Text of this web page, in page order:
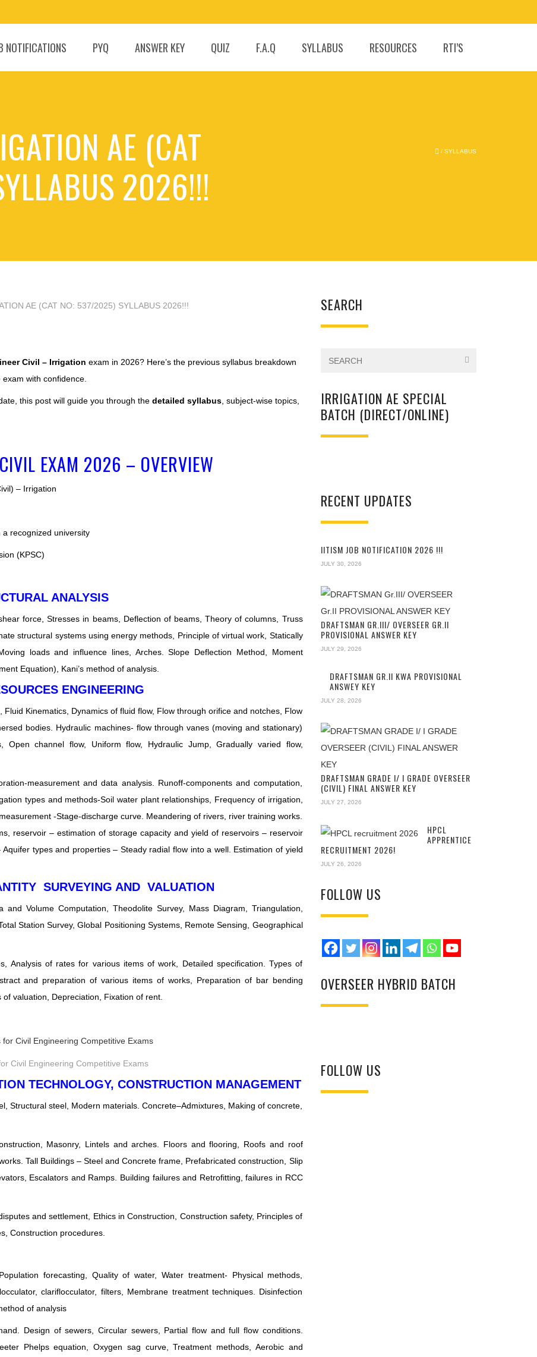
NOTIFICATIONS PYQ ANSWER KEY QUIZ F.A.Q SYLLABUS RESOURCES RTI’S
AE (CAT
2026!!!
/ SYLLABUS
Civil – Irrigation exam in 2026? Here’s the previous syllabus breakdown
with confidence.
this post will guide you through the detailed syllabus, subject-wise topics,
EXAM 2026 – OVERVIEW
– Irrigation
a recognized university
(KPSC)
ANALYSIS
force, Stresses in beams, Deflection of beams, Theory of columns, Truss
structural systems using energy methods, Principle of virtual work, Statically
loads and influence lines, Arches. Slope Deflection Method, Moment
Equation), Kani’s method of analysis.
ENGINEERING
Kinematics, Dynamics of fluid flow, Flow through orifice and notches, Flow
bodies. Hydraulic machines- flow through vanes (moving and stationary)
Open channel flow, Uniform flow, Hydraulic Jump, Gradually varied flow,
measurement and data analysis. Runoff-components and computation,
types and methods-Soil water plant relationships, Frequency of irrigation,
-Stage-discharge curve. Meandering of rivers, river training works.
reservoir – estimation of storage capacity and yield of reservoirs – reservoir
types and properties – Steady radial flow into a well. Estimation of yield
SURVEYING AND VALUATION
Volume Computation, Theodolite Survey, Mass Diagram, Triangulation,
Station Survey, Global Positioning Systems, Remote Sensing, Geographical
Analysis of rates for various items of work, Detailed specification. Types of
and preparation of various items of works, Preparation of bar bending
valuation, Depreciation, Fixation of rent.
Civil Engineering Competitive Exams
TECHNOLOGY, CONSTRUCTION MANAGEMENT
Structural steel, Modern materials. Concrete–Admixtures, Making of concrete,
Masonry, Lintels and arches. Floors and flooring, Roofs and roof
Tall Buildings – Steel and Concrete frame, Prefabricated construction, Slip
Escalators and Ramps. Building failures and Retrofitting, failures in RCC
and settlement, Ethics in Construction, Construction safety, Principles of
Construction procedures.
forecasting, Quality of water, Water treatment- Physical methods,
clariflocculator, filters, Membrane treatment techniques. Disinfection
of analysis
Design of sewers, Circular sewers, Partial flow and full flow conditions.
Phelps equation, Oxygen sag curve, Treatment methods, Aerobic and
SEARCH
IRRIGATION AE SPECIAL
BATCH (DIRECT/ONLINE)
RECENT UPDATES
IITISM JOB NOTIFICATION 2026 !!!
JULY 30, 2026
DRAFTSMAN GR.III/ OVERSEER GR.II
PROVISIONAL ANSWER KEY
JULY 29, 2026
DRAFTSMAN GR.II KWA PROVISIONAL
ANSWEY KEY
JULY 28, 2026
DRAFTSMAN GRADE I/ I GRADE OVERSEER
(CIVIL) FINAL ANSWER KEY
JULY 27, 2026
HPCL
APPRENTICE
RECRUITMENT 2026!
JULY 26, 2026
FOLLOW US
OVERSEER HYBRID BATCH
FOLLOW US